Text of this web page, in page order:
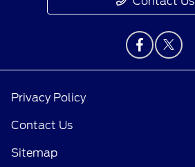
Privacy Policy
Contact Us
Sitemap